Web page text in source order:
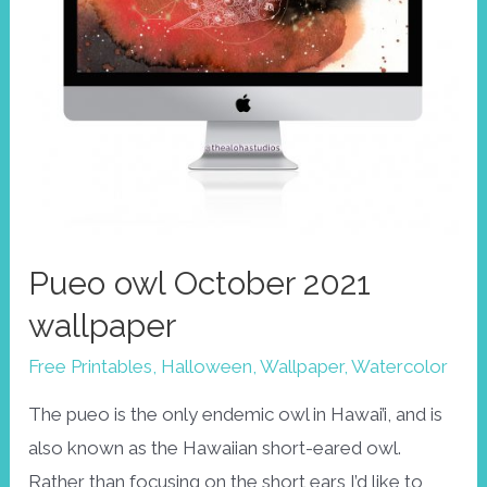
Pueo owl October 2021
wallpaper
Free Printables, Halloween,Wallpaper,Watercolor
The pueo is the only endemic owl in Hawai’i, and is
also known as the Hawaiian short-eared owl.
Rather than focusing on the short ears I’d like to